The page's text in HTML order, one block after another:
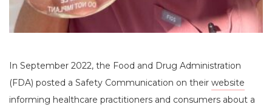
In September 2022, the Food and Drug Administration
(FDA) posted a Safety Communication on their website
informing healthcare practitioners and consumers about a